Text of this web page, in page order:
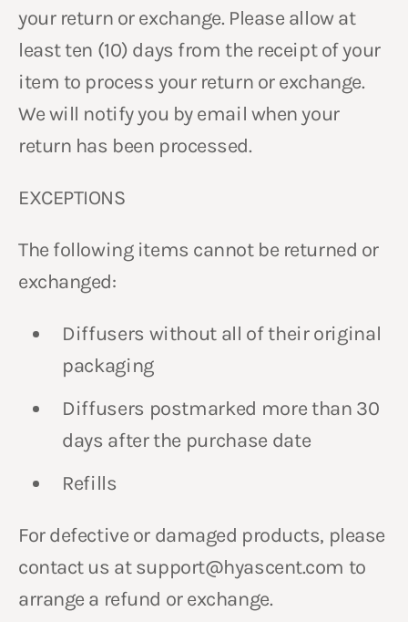
your return or exchange. Please allow at
least ten (10) days from the receipt of your
item to process your return or exchange.
We will notify you by email when your
return has been processed.
EXCEPTIONS
The following items cannot be returned or
exchanged:
Diffusers without all of their original
packaging
Diffusers postmarked more than 30
days after the purchase date
Refills
For defective or damaged products, please
contact us at support@hyascent.com to
arrange a refund or exchange.